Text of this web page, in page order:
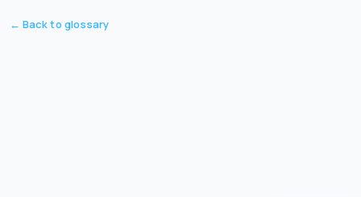
← Back to glossary